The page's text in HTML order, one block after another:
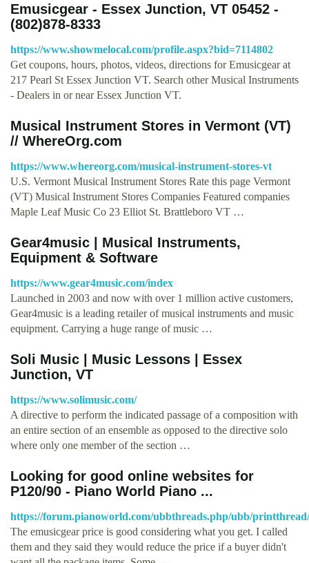
Emusicgear - Essex Junction, VT 05452 -
(802)878-8333
https://www.showmelocal.com/profile.aspx?bid=7114802
Get coupons, hours, photos, videos, directions for Emusicgear at
217 Pearl St Essex Junction VT. Search other Musical Instruments
- Dealers in or near Essex Junction VT.
Musical Instrument Stores in Vermont (VT)
// WhereOrg.com
https://www.whereorg.com/musical-instrument-stores-vt
U.S. Vermont Musical Instrument Stores Rate this page Vermont
(VT) Musical Instrument Stores Companies Featured companies
Maple Leaf Music Co 23 Elliot St. Brattleboro VT …
Gear4music | Musical Instruments,
Equipment & Software
https://www.gear4music.com/index
Launched in 2003 and now with over 1 million active customers,
Gear4music is a leading retailer of musical instruments and music
equipment. Carrying a huge range of music …
Soli Music | Music Lessons | Essex
Junction, VT
https://www.solimusic.com/
A directive to perform the indicated passage of a composition with
an entire section of an ensemble as opposed to the directive solo
where only one member of the section …
Looking for good online websites for
P120/90 - Piano World Piano ...
https://forum.pianoworld.com/ubbthreads.php/ubb/
The emusicgear price is good considering what you get. I called
them and they said they would reduce the price if a buyer didn't